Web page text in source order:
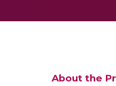
About the